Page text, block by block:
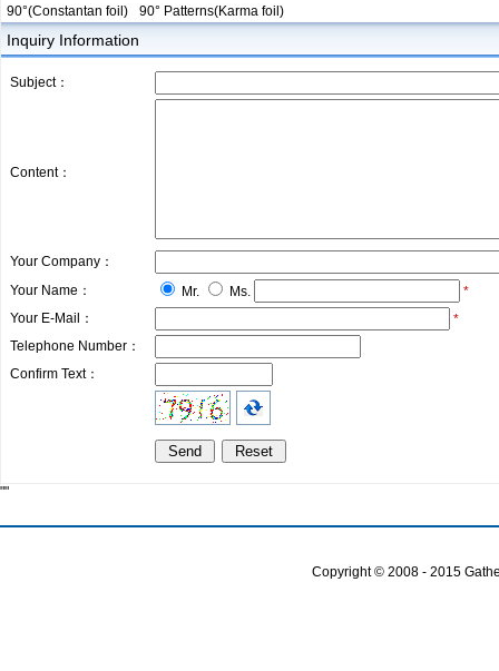
90°(Constantan foil) 90° Patterns(Karma foil)
Inquiry Information
Subject：
Content：
Your Company：
Your Name：
Mr. Ms.
*
Your E-Mail：
*
Telephone Number：
Confirm Text：
""
Copyright © 2008 - 2015